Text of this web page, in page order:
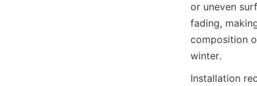
or uneven
fading,
composition
Installation